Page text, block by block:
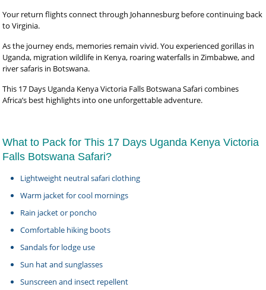
Your return flights connect through Johannesburg before continuing back
to Virginia.
As the journey ends, memories remain vivid. You experienced gorillas in
Uganda, migration wildlife in Kenya, roaring waterfalls in Zimbabwe, and
river safaris in Botswana.
This 17 Days Uganda Kenya Victoria Falls Botswana Safari combines
Africa’s best highlights into one unforgettable adventure.
What to Pack for This 17 Days Uganda Kenya Victoria
Falls Botswana Safari?
Lightweight neutral safari clothing
Warm jacket for cool mornings
Rain jacket or poncho
Comfortable hiking boots
Sandals for lodge use
Sun hat and sunglasses
Sunscreen and insect repellent